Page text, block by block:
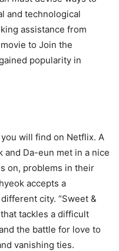
and technological
assistance from
to Join the
popularity in
will find on Netflix. A
and Da-eun met in a nice
on, problems in their
accepts a
city. “Sweet &
tackles a difficult
the battle for love to
vanishing ties.